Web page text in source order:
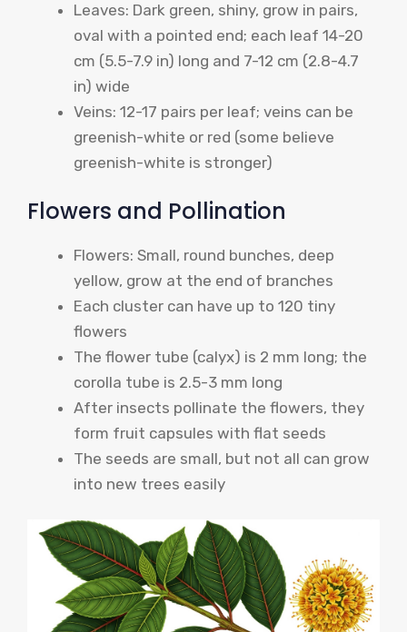
Leaves: Dark green, shiny, grow in pairs,
oval with a pointed end; each leaf 14-20
cm (5.5-7.9 in) long and 7-12 cm (2.8-4.7
in) wide
Veins: 12-17 pairs per leaf; veins can be
greenish-white or red (some believe
greenish-white is stronger)
Flowers and Pollination
Flowers: Small, round bunches, deep
yellow, grow at the end of branches
Each cluster can have up to 120 tiny
flowers
The flower tube (calyx) is 2 mm long; the
corolla tube is 2.5-3 mm long
After insects pollinate the flowers, they
form fruit capsules with flat seeds
The seeds are small, but not all can grow
into new trees easily